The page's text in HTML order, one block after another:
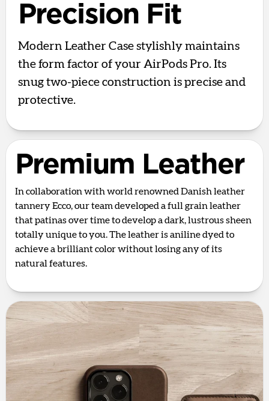
Precision Fit
Modern Leather Case stylishly maintains
the form factor of your AirPods Pro. Its
snug two-piece construction is precise and
protective.
Premium Leather
In collaboration with world renowned Danish leather
tannery Ecco, our team developed a full grain leather
that patinas over time to develop a dark, lustrous sheen
totally unique to you. The leather is aniline dyed to
achieve a brilliant color without losing any of its
natural features.